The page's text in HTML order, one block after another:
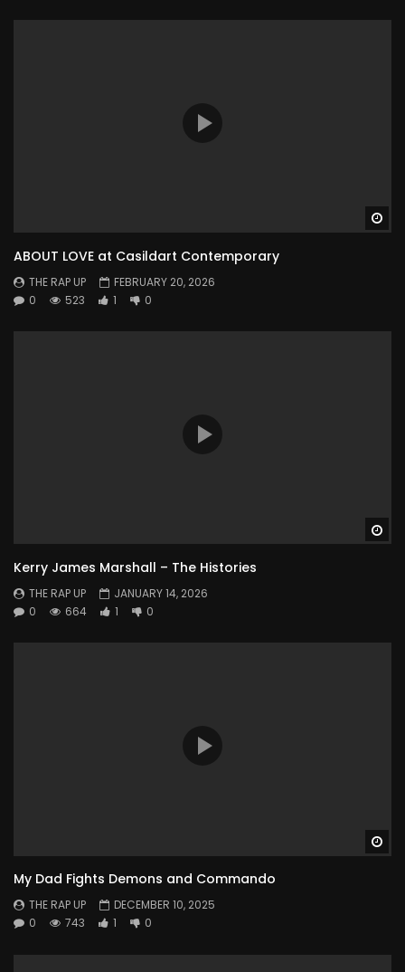
ABOUT LOVE at Casildart Contemporary
THE RAP UP
FEBRUARY 20, 2026
0
523 1 0
Kerry James Marshall – The Histories
THE RAP UP
JANUARY 14, 2026
0
664 1 0
My Dad Fights Demons and Commando
THE RAP UP
DECEMBER 10, 2025
0
743 1 0